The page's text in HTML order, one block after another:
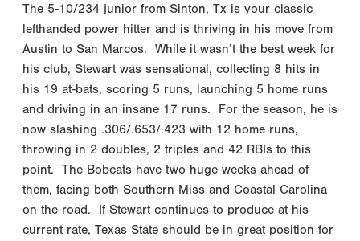
The 5-10/234 junior from Sinton, Tx is your classic
lefthanded power hitter and is thriving in his move from
Austin to San Marcos. While it wasn’t the best week for
his club, Stewart was sensational, collecting 8 hits in
his 19 at-bats, scoring 5 runs, launching 5 home runs
and driving in an insane 17 runs. For the season, he is
now slashing .306/.653/.423 with 12 home runs,
throwing in 2 doubles, 2 triples and 42 RBIs to this
point. The Bobcats have two huge weeks ahead of
them, facing both Southern Miss and Coastal Carolina
on the road. If Stewart continues to produce at his
current rate, Texas State should be in great position for